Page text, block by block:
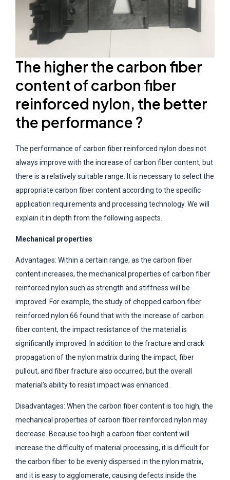
The higher the carbon fiber
content of carbon fiber
reinforced nylon, the better
the performance ?
The performance of carbon fiber reinforced nylon does not
always improve with the increase of carbon fiber content, but
there is a relatively suitable range. It is necessary to select the
appropriate carbon fiber content according to the specific
application requirements and processing technology. We will
explain it in depth from the following aspects.
Mechanical properties
Advantages: Within a certain range, as the carbon fiber
content increases, the mechanical properties of carbon fiber
reinforced nylon such as strength and stiffness will be
improved. For example, the study of chopped carbon fiber
reinforced nylon 66 found that with the increase of carbon
fiber content, the impact resistance of the material is
significantly improved. In addition to the fracture and crack
propagation of the nylon matrix during the impact, fiber
pullout, and fiber fracture also occurred, but the overall
material’s ability to resist impact was enhanced.
Disadvantages: When the carbon fiber content is too high, the
mechanical properties of carbon fiber reinforced nylon may
decrease. Because too high a carbon fiber content will
increase the difficulty of material processing, it is difficult for
the carbon fiber to be evenly dispersed in the nylon matrix,
and it is easy to agglomerate, causing defects inside the